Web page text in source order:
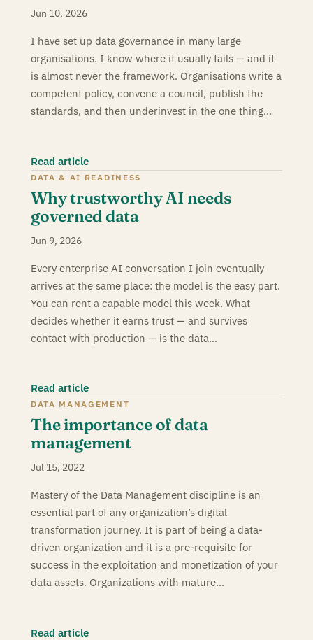
Jun 10, 2026
I have set up data governance in many large
organisations. I know where it usually fails — and it
is almost never the framework. Organisations write a
competent policy, convene a council, publish the
standards, and then underinvest in the one thing…
Read article
DATA & AI READINESS
Why trustworthy AI needs
governed data
Jun 9, 2026
Every enterprise AI conversation I join eventually
arrives at the same place: the model is the easy part.
You can rent a capable model this week. What
decides whether it earns trust — and survives
contact with production — is the data…
Read article
DATA MANAGEMENT
The importance of data
management
Jul 15, 2022
Mastery of the Data Management discipline is an
essential part of any organization’s digital
transformation journey. It is part of being a data-
driven organization and it is a pre-requisite for
success in the exploitation and monetization of your
data assets. Organizations with mature…
Read article